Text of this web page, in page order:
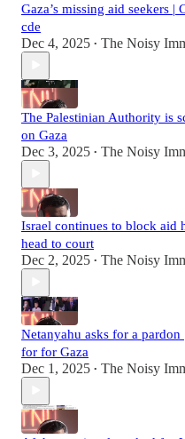
Gaza’s missing aid seekers
cde
Dec 4, 2025 • The Noisy
The Palestinian Authority is
on Gaza
Dec 3, 2025 • The Noisy
Israel continues to block aid
head to court
Dec 2, 2025 • The Noisy
Netanyahu asks for a
for for Gaza
Dec 1, 2025 • The Noisy